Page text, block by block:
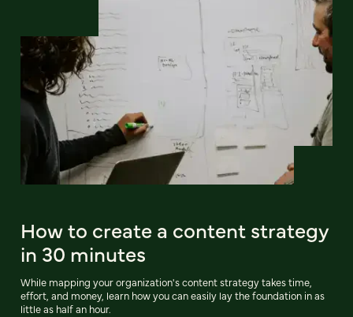
How to create a content strategy
in 30 minutes
While mapping your organization's content strategy takes time,
effort, and money, learn how you can easily lay the foundation in as
little as half an hour.